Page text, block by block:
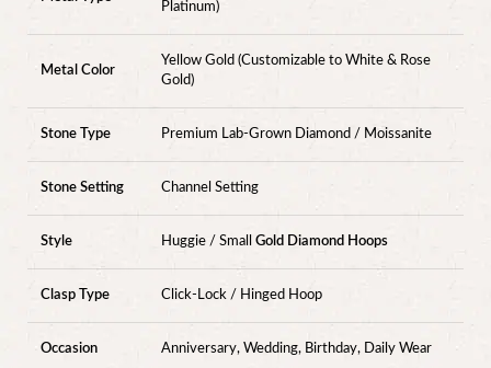
Platinum)
Metal Color
Yellow Gold (Customizable to White & Rose
Gold)
Stone Type Premium Lab-Grown Diamond / Moissanite
Stone Setting Channel Setting
Style Huggie / Small Gold Diamond Hoops
Clasp Type Click-Lock / Hinged Hoop
Occasion Anniversary, Wedding, Birthday, Daily Wear